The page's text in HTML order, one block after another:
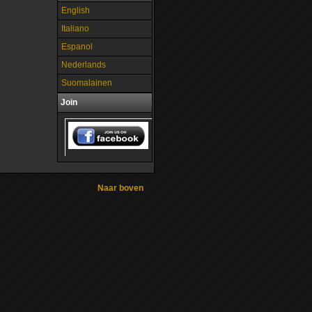
English
Italiano
Espanol
Nederlands
Suomalainen
Join
Naar boven